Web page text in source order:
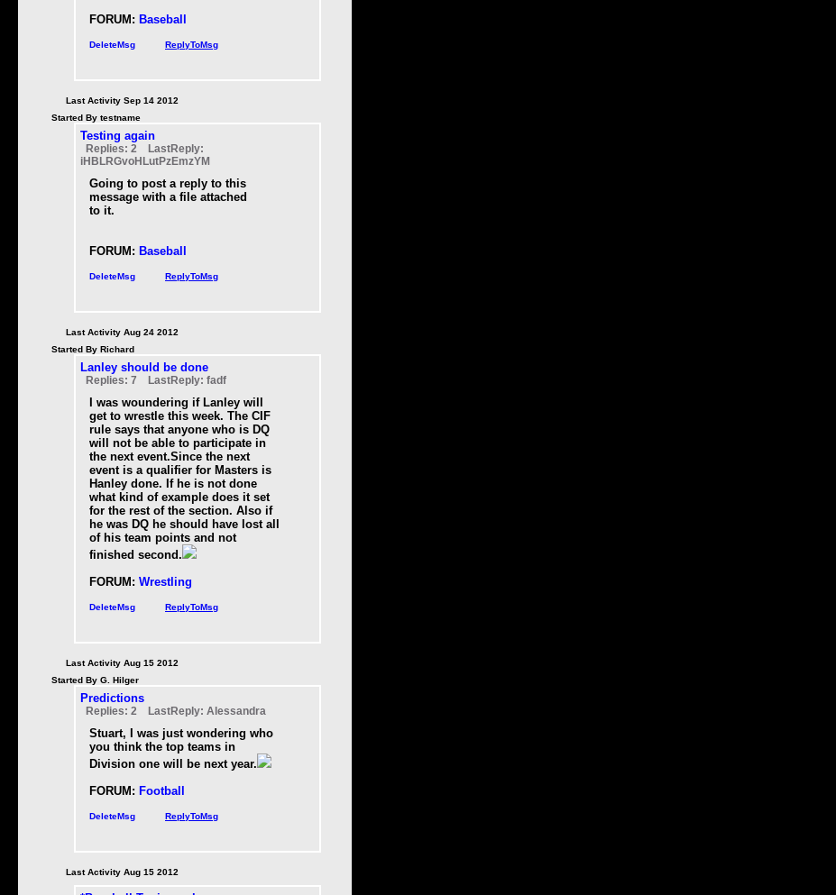
FORUM: Baseball
DeleteMsg ReplyToMsg
Last Activity Sep 14 2012
Started By testname
Testing again
Replies: 2 LastReply:
iHBLRGvoHLutPzEmzYM
Going to post a reply to this
message with a file attached
to it.
FORUM: Baseball
DeleteMsg ReplyToMsg
Last Activity Aug 24 2012
Started By Richard
Lanley should be done
Replies: 7 LastReply: fadf
I was woundering if Lanley will
get to wrestle this week. The CIF
rule says that anyone who is DQ
will not be able to participate in
the next event.Since the next
event is a qualifier for Masters is
Hanley done. If he is not done
what kind of example does it set
for the rest of the section. Also if
he was DQ he should have lost all
of his team points and not
finished second.
FORUM: Wrestling
DeleteMsg ReplyToMsg
Last Activity Aug 15 2012
Started By G. Hilger
Predictions
Replies: 2 LastReply: Alessandra
Stuart, I was just wondering who
you think the top teams in
Division one will be next year.
FORUM: Football
DeleteMsg ReplyToMsg
Last Activity Aug 15 2012